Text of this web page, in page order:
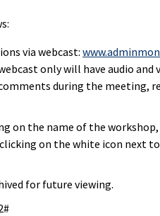
via webcast:
only will have audio
during the meeting,
on the name of the
on the white icon next
for future viewing.